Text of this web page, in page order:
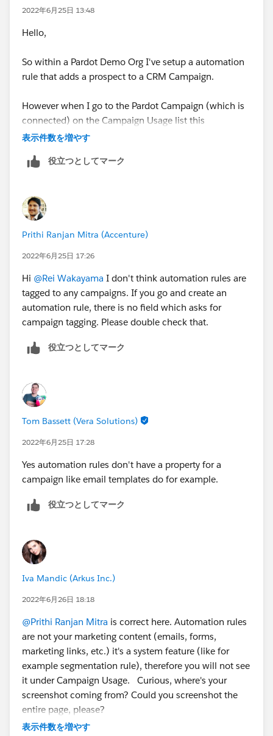
2022年6月25日 13:48
Hello,
So within a Pardot Demo Org I've setup a automation
rule that adds a prospect to a CRM Campaign.
However when I go to the Pardot Campaign (which is
connected) on the Campaign Usage list this
automation rule does not appear.
Is what you are describing the same as me?
表示件数を増やす
役立つとしてマーク
Prithi Ranjan Mitra (Accenture)
2022年6月25日 17:26
Hi @Rei Wakayama I don't think automation rules are
tagged to any campaigns. If you go and create an
automation rule, there is no field which asks for
campaign tagging. Please double check that.
役立つとしてマーク
Tom Bassett (Vera Solutions)
2022年6月25日 17:28
Yes automation rules don't have a property for a
campaign like email templates do for example.
役立つとしてマーク
Iva Mandic (Arkus Inc.)
2022年6月26日 18:18
@Prithi Ranjan Mitra is correct here. Automation rules
are not your marketing content (emails, forms,
marketing links, etc.) it's a system feature (like for
example segmentation rule), therefore you will not see
it under Campaign Usage. Curious, where's your
screenshot coming from? Could you screenshot the
entire page, please?
表示件数を増やす